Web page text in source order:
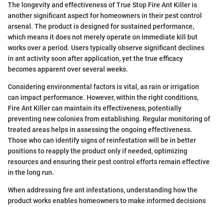
The longevity and effectiveness of True Stop Fire Ant Killer is
another significant aspect for homeowners in their pest control
arsenal. The product is designed for sustained performance,
which means it does not merely operate on immediate kill but
works over a period. Users typically observe significant declines
in ant activity soon after application, yet the true efficacy
becomes apparent over several weeks.
Considering environmental factors is vital, as rain or irrigation
can impact performance. However, within the right conditions,
Fire Ant Killer can maintain its effectiveness, potentially
preventing new colonies from establishing. Regular monitoring of
treated areas helps in assessing the ongoing effectiveness.
Those who can identify signs of reinfestation will be in better
positions to reapply the product only if needed, optimizing
resources and ensuring their pest control efforts remain effective
in the long run.
When addressing fire ant infestations, understanding how the
product works enables homeowners to make informed decisions